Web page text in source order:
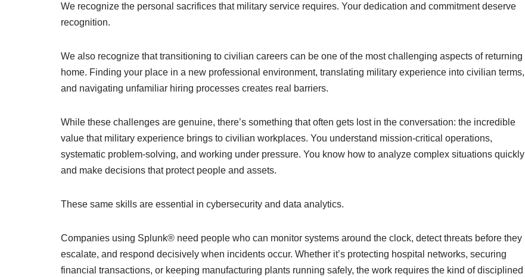
We recognize the personal sacrifices that military service requires. Your dedication and commitment deserve
recognition.
We also recognize that transitioning to civilian careers can be one of the most challenging aspects of returning
home. Finding your place in a new professional environment, translating military experience into civilian terms,
and navigating unfamiliar hiring processes creates real barriers.
While these challenges are genuine, there’s something that often gets lost in the conversation: the incredible
value that military experience brings to civilian workplaces. You understand mission-critical operations,
systematic problem-solving, and working under pressure. You know how to analyze complex situations quickly
and make decisions that protect people and assets.
These same skills are essential in cybersecurity and data analytics.
Companies using Splunk® need people who can monitor systems around the clock, detect threats before they
escalate, and respond decisively when incidents occur. Whether it’s protecting hospital networks, securing
financial transactions, or keeping manufacturing plants running safely, the work requires the kind of disciplined